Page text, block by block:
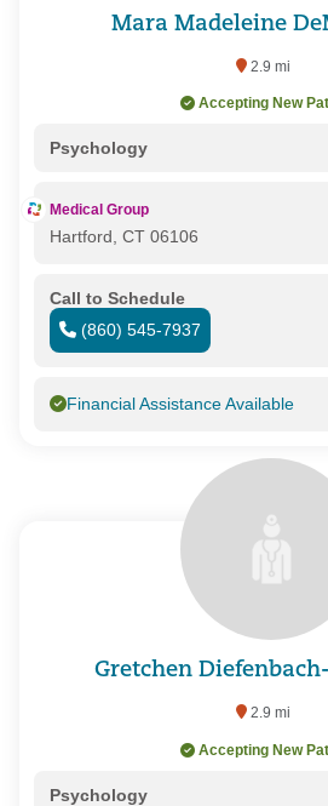
Mara Madeleine
2.9 mi
Accepting New
Psychology
Medical Group
Hartford, CT 06106
Call to Schedule
(860) 545-7937
Financial Assistance Available
Gretchen
2.9 mi
Accepting New
Psychology